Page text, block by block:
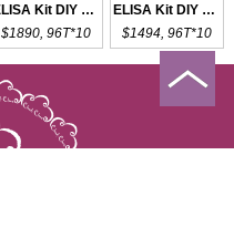
ELISA Kit DIY Materials for LN
$1890, 96T*10
ELISA Kit DIY Materials for TRAIL
$1494, 96T*10